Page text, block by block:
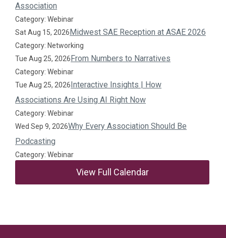
Association
Category: Webinar
Sat Aug 15, 2026Midwest SAE Reception at ASAE 2026
Category: Networking
Tue Aug 25, 2026From Numbers to Narratives
Category: Webinar
Tue Aug 25, 2026Interactive Insights | How
Associations Are Using AI Right Now
Category: Webinar
Wed Sep 9, 2026Why Every Association Should Be
Podcasting
Category: Webinar
View Full Calendar